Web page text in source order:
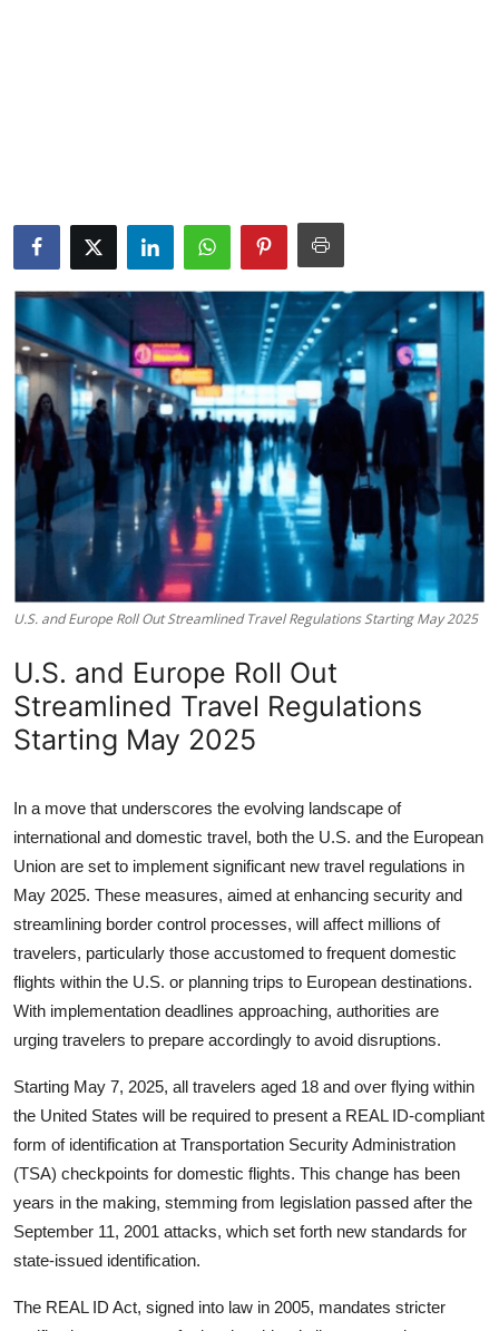
U.S. and Europe Roll Out Streamlined Travel Regulations Starting May 2025
U.S. and Europe Roll Out
Streamlined Travel Regulations
Starting May 2025
In a move that underscores the evolving landscape of
international and domestic travel, both the U.S. and the European
Union are set to implement significant new travel regulations in
May 2025. These measures, aimed at enhancing security and
streamlining border control processes, will affect millions of
travelers, particularly those accustomed to frequent domestic
flights within the U.S. or planning trips to European destinations.
With implementation deadlines approaching, authorities are
urging travelers to prepare accordingly to avoid disruptions.
Starting May 7, 2025, all travelers aged 18 and over flying within
the United States will be required to present a REAL ID-compliant
form of identification at Transportation Security Administration
(TSA) checkpoints for domestic flights. This change has been
years in the making, stemming from legislation passed after the
September 11, 2001 attacks, which set forth new standards for
state-issued identification.
The REAL ID Act, signed into law in 2005, mandates stricter